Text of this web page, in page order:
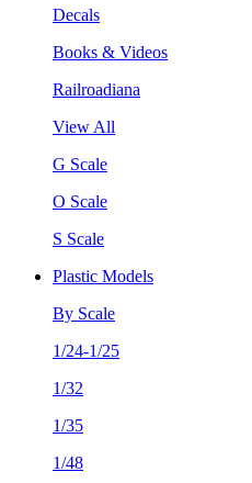
Decals
Books & Videos
Railroadiana
View All
G Scale
O Scale
S Scale
Plastic Models
By Scale
1/24-1/25
1/32
1/35
1/48